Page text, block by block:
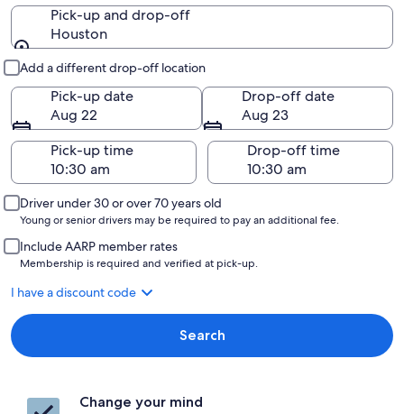
Pick-up and drop-off
Houston
Add a different drop-off location
Pick-up date
Aug 22
Drop-off date
Aug 23
Pick-up time
Drop-off time
Driver under 30 or over 70 years old
Young or senior drivers may be required to pay an additional fee.
Include AARP member rates
Membership is required and verified at pick-up.
I have a discount code
Search
Change your mind